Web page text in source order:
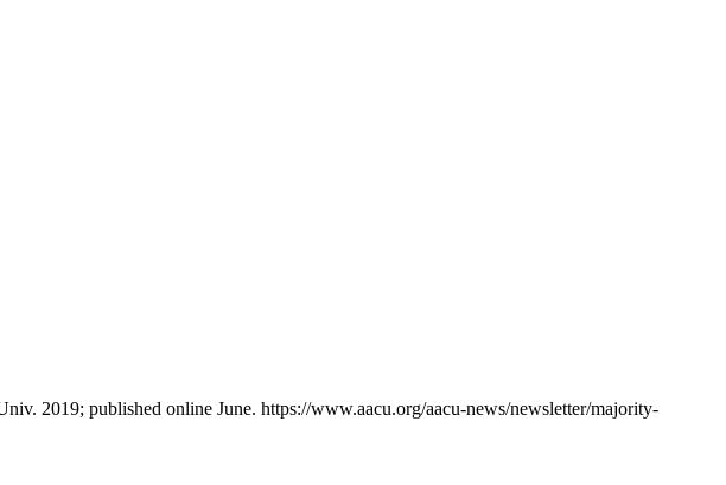
2019; published online June. https://www.aacu.org/aacu-news/newsletter/majority-